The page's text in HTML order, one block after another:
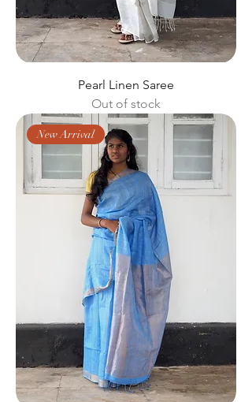
Pearl Linen Saree
Out of stock
New Arrival